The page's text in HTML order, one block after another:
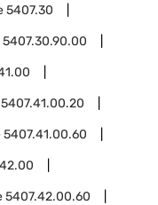
5407.30
5407.30.90.00
5407.41.00.20
5407.41.00.60
5407.42.00.60